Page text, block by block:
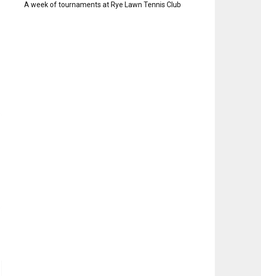
A week of tournaments at Rye Lawn Tennis Club